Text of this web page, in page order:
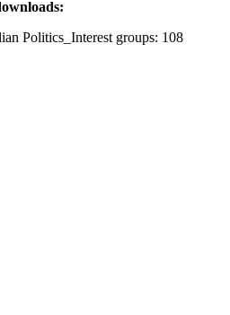
Politics_Interest groups: 108